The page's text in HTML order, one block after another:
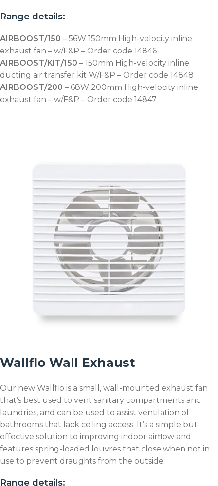
Range details:
AIRBOOST/150 – 56W 150mm High-velocity inline
exhaust fan – w/F&P – Order code 14846
AIRBOOST/KIT/150 – 150mm High-velocity inline
ducting air transfer kit W/F&P – Order code 14848
AIRBOOST/200 – 68W 200mm High-velocity inline
exhaust fan – w/F&P – Order code 14847
Wallflo Wall Exhaust
Our new Wallflo is a small, wall-mounted exhaust fan
that’s best used to vent sanitary compartments and
laundries, and can be used to assist ventilation of
bathrooms that lack ceiling access. It’s a simple but
effective solution to improving indoor airflow and
features spring-loaded louvres that close when not in
use to prevent draughts from the outside.
Range details: